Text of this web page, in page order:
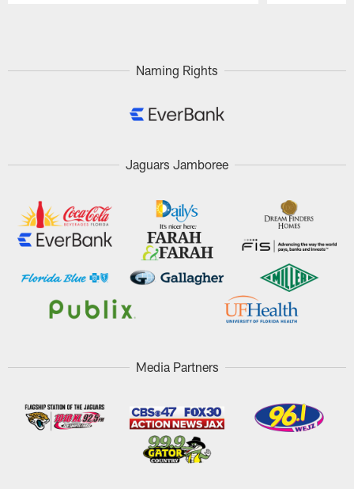
Naming Rights
Jaguars Jamboree
Media Partners